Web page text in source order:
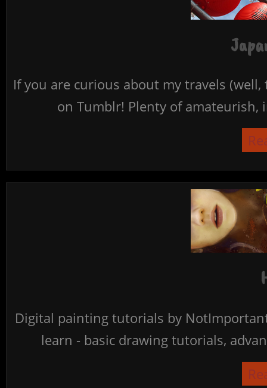
If you are curious about my travels
on Tumblr! Plenty of
Digital painting tutorials by
learn - basic drawing tutorials,